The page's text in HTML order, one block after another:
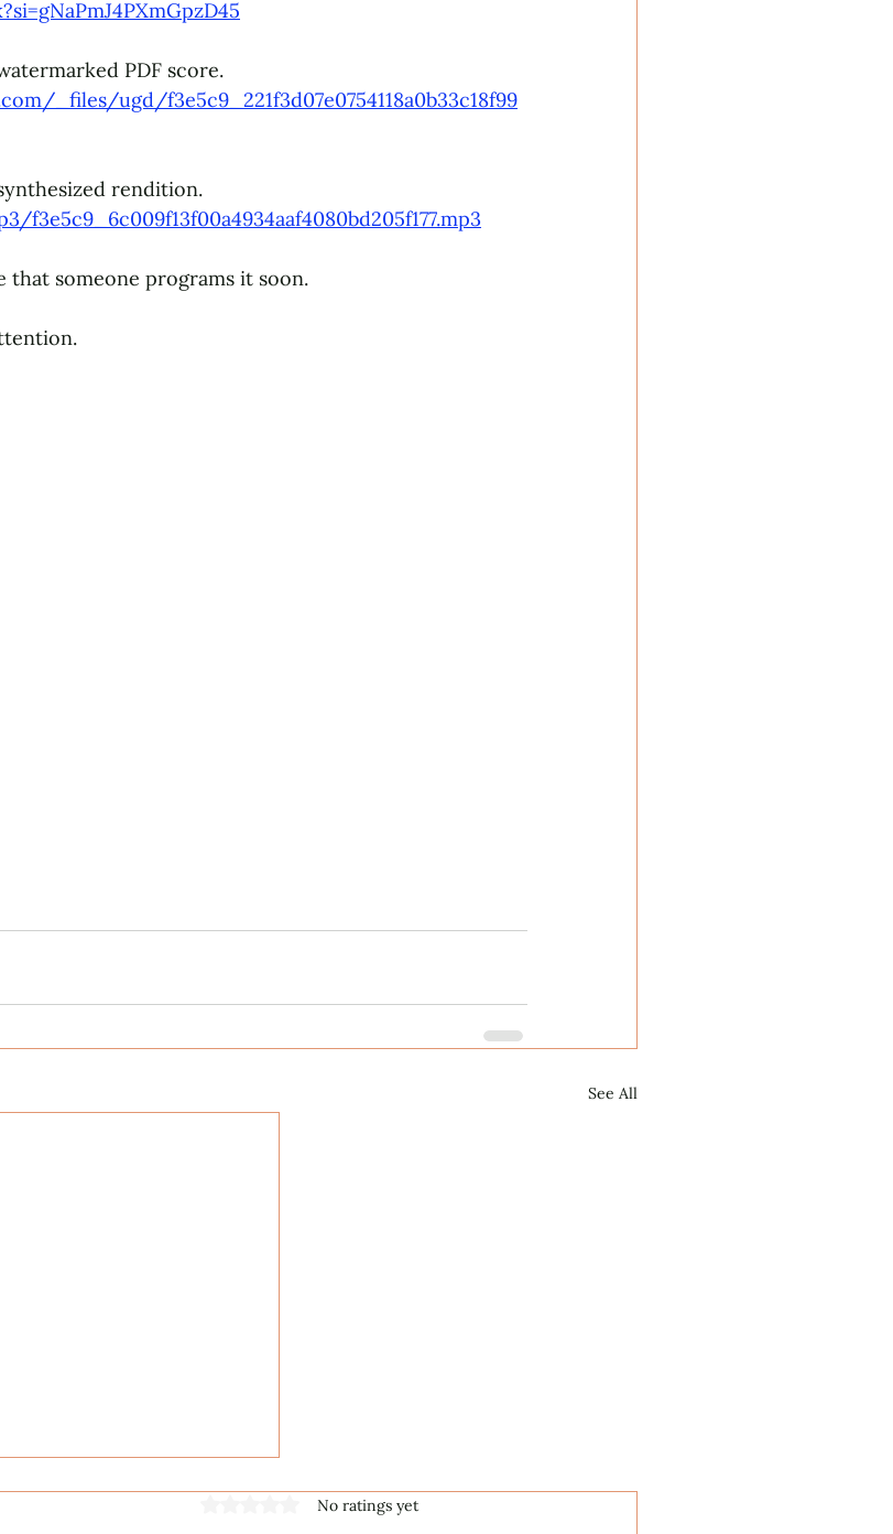
PDF score.
_files/ugd/f3e5c9_221f3d07e0754118a0b33c18f99
rendition.
that someone programs it soon.
See All
Rated 0 out of 5 stars.
No ratings yet